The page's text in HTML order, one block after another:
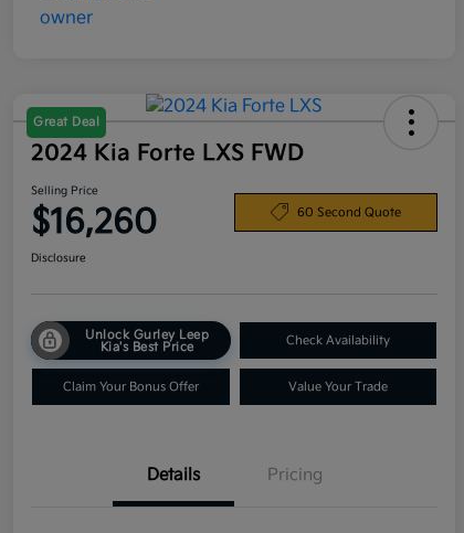
Great Deal
2024 Kia Forte LXS FWD
Selling Price
$16,260 60 Second Quote
Disclosure
Unlock Gurley Leep
Kia's Best Price
Check Availability
Claim Your Bonus Offer Value Your Trade
Details Pricing